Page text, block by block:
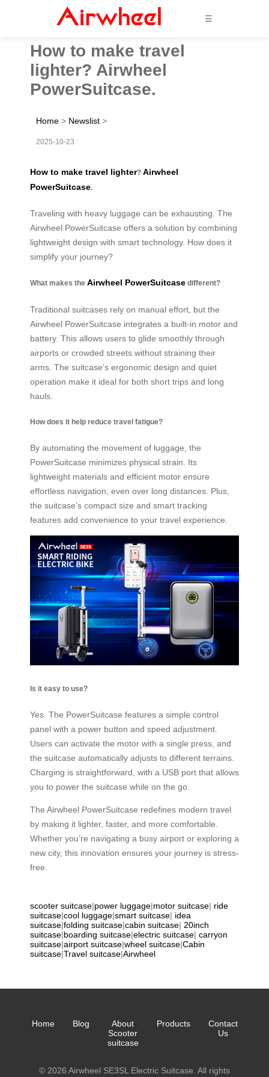
☰
How to make travel
lighter? Airwheel
PowerSuitcase.
Home > Newslist >
2025-10-23
How to make travel lighter? Airwheel
PowerSuitcase
Traveling with heavy luggage can be exhausting. The
Airwheel PowerSuitcase offers a solution by combining
lightweight design with smart technology. How does it
simplify your journey?
What makes the Airwheel PowerSuitcase different?
Traditional suitcases rely on manual effort, but the
Airwheel PowerSuitcase integrates a built-in motor and
battery. This allows users to glide smoothly through
airports or crowded streets without straining their
arms. The suitcase’s ergonomic design and quiet
operation make it ideal for both short trips and long
hauls.
How does it help reduce travel fatigue?
By automating the movement of luggage, the
PowerSuitcase minimizes physical strain. Its
lightweight materials and efficient motor ensure
effortless navigation, even over long distances. Plus,
the suitcase’s compact size and smart tracking
features add convenience to your travel experience.
Is it easy to use?
Yes. The PowerSuitcase features a simple control
panel with a power button and speed adjustment.
Users can activate the motor with a single press, and
the suitcase automatically adjusts to different terrains.
Charging is straightforward, with a USB port that allows
you to power the suitcase while on the go.
The Airwheel PowerSuitcase redefines modern travel
by making it lighter, faster, and more comfortable.
Whether you’re navigating a busy airport or exploring a
new city, this innovation ensures your journey is stress-
free.
scooter suitcase|power luggage|motor suitcase| ride
suitcase|cool luggage|smart suitcase| idea
suitcase|folding suitcase|cabin suitcase| 20inch
suitcase|boarding suitcase|electric suitcase| carryon
suitcase|airport suitcase|wheel suitcase|Cabin
suitcase|Travel suitcase|Airwheel
Home Blog
About
Scooter
suitcase
Products
Contact
Us
© 2026 Airwheel SE3SL Electric Suitcase. All rights